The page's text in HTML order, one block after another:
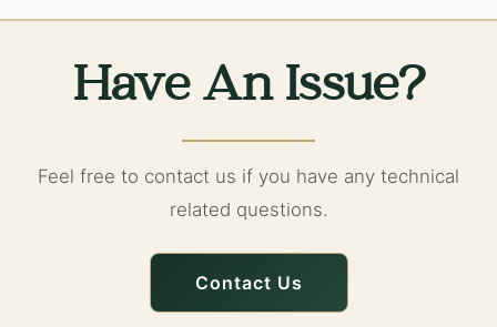
Have An Issue?
Feel free to contact us if you have any technical
related questions.
Contact Us